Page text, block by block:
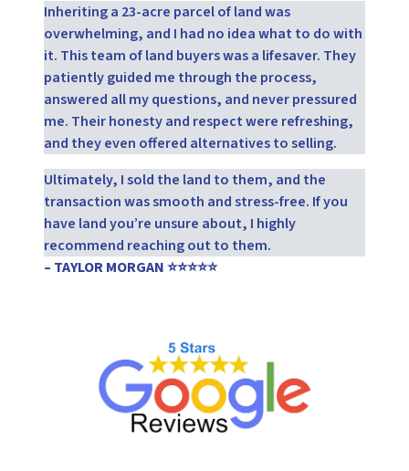
Inheriting a 23-acre parcel of land was
overwhelming, and I had no idea what to do with
it. This team of land buyers was a lifesaver. They
patiently guided me through the process,
answered all my questions, and never pressured
me. Their honesty and respect were refreshing,
and they even offered alternatives to selling.
Ultimately, I sold the land to them, and the
transaction was smooth and stress-free. If you
have land you’re unsure about, I highly
recommend reaching out to them.
– TAYLOR MORGAN ⭐⭐⭐⭐⭐